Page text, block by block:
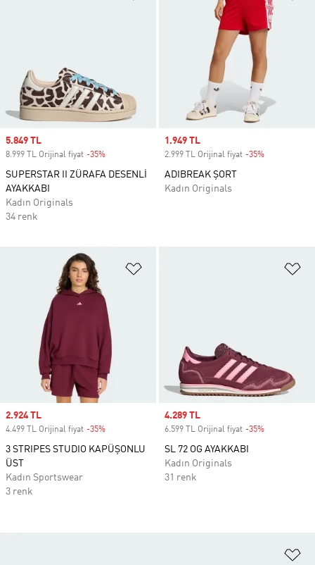
Sale price
5.849 TL
8.999 TL Orijinal fiyat -35%
SUPERSTAR II ZÜRAFA DESENLİ
AYAKKABI
Kadın Originals
34 renk
Sale price
1.949 TL
2.999 TL Orijinal fiyat -35%
ADIBREAK ŞORT
Kadın Originals
Sale price
2.924 TL
4.499 TL Orijinal fiyat -35%
3 STRIPES STUDIO KAPÜŞONLU
ÜST
Kadın Sportswear
3 renk
Sale price
4.289 TL
6.599 TL Orijinal fiyat -35%
SL 72 OG AYAKKABI
Kadın Originals
31 renk